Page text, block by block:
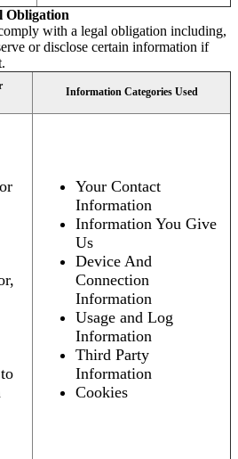
Obligation
with a legal obligation including,
or disclose certain information if
Information Categories Used
Your Contact
Information
Information You Give
Us
Device And
Connection
Information
Usage and Log
Information
Third Party
Information
Cookies